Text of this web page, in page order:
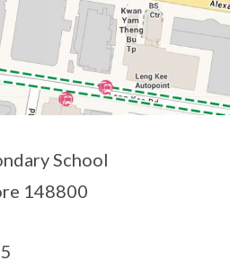
School
148800